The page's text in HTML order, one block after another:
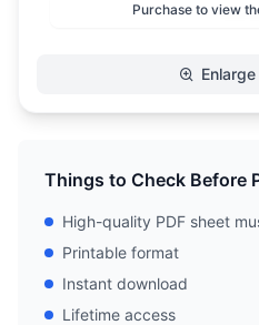
Purchase to view
Things to Check Before
High-quality PDF sheet
Printable format
Instant download
Lifetime access